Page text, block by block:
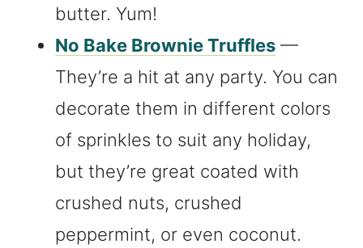
butter. Yum!
No Bake Brownie Truffles —
They’re a hit at any party. You can
decorate them in different colors
of sprinkles to suit any holiday,
but they’re great coated with
crushed nuts, crushed
peppermint, or even coconut.